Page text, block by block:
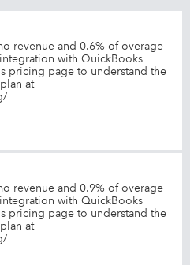
revenue and 0.6% of overage
with QuickBooks
pricing page to understand the
at
revenue and 0.9% of overage
with QuickBooks
pricing page to understand the
at